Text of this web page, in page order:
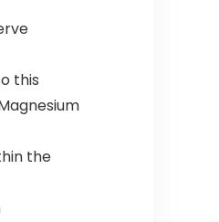
this
the